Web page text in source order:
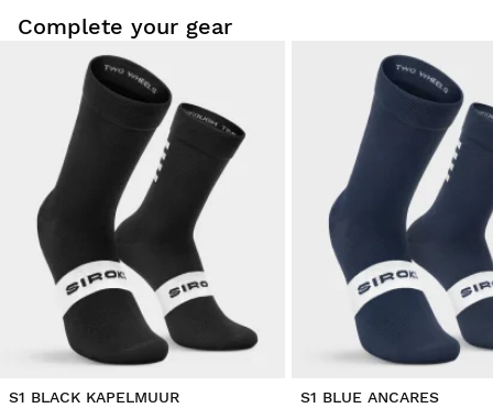
Complete your gear
S1 BLACK KAPELMUUR S1 BLUE ANCARES